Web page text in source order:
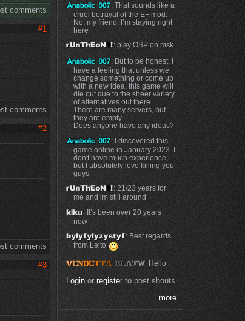
comments
#1
comments
#2
comments
#3
: That sounds like a
cruel betrayal of the E+ mod.
No, my friend. I’m staying right
here
: play OSP on msk
: But to be honest, I
have a feeling that unless we
change something or come up
with a new idea, this game will
die out due to the sheer variety
of alternatives out there.
There are many servers, but
they are empty.
Does anyone have any ideas?
: I discovered this
game online in January 2023. I
don't have much experience,
but I absolutely love killing you
guys
: 21/23 years for
me and im still around
: It’s been over 20 years
now
: Best regards
from Leito
: Hello
Loginor registerto post shouts
more